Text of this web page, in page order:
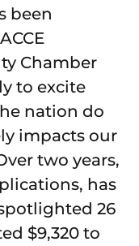
been
Chamber
to excite
nation do
impacts our
two years,
has
26
$9,320 to